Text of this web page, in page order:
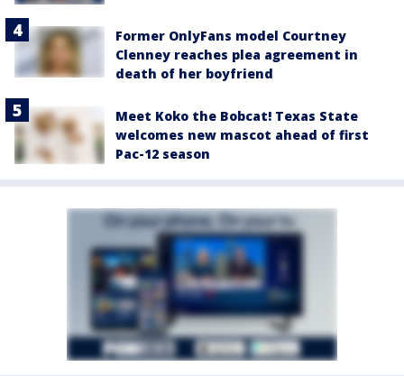
Former OnlyFans model Courtney
Clenney reaches plea agreement in
death of her boyfriend
Meet Koko the Bobcat! Texas State
welcomes new mascot ahead of first
Pac-12 season